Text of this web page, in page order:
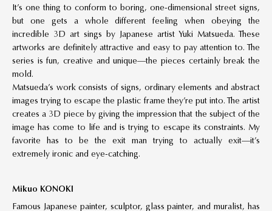
It’s one thing to conform to boring, one-dimensional street signs,
but one gets a whole different feeling when obeying the
incredible 3D art sings by Japanese artist Yuki Matsueda. These
artworks are definitely attractive and easy to pay attention to. The
series is fun, creative and unique—the pieces certainly break the
mold.
Matsueda’s work consists of signs, ordinary elements and abstract
images trying to escape the plastic frame they’re put into. The artist
creates a 3D piece by giving the impression that the subject of the
image has come to life and is trying to escape its constraints. My
favorite has to be the exit man trying to actually exit—it’s
extremely ironic and eye-catching.
Mikuo KONOKI
Famous Japanese painter, sculptor, glass painter, and muralist, has